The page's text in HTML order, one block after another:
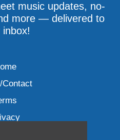
music updates, no-
more — delivered to
inbox!
Contact